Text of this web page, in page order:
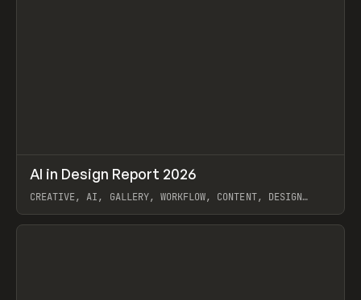
LEARN ARTICLE / WEBSITE
AI in Design Report 2026
CREATIVE, AI, GALLERY, WORKFLOW, CONTENT, DESIGN
View item